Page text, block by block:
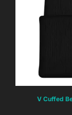
V Cuffed